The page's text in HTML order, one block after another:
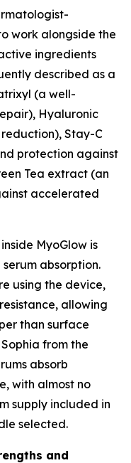
work alongside the
ingredients
described as a
(a well-
Hyaluronic
Stay-C
protection against
Tea extract (an
accelerated
MyoGlow is
absorption.
using the device,
allowing
than surface
from the
absorb
with almost no
supply included in
selected.
and